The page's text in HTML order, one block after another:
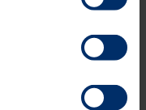
with a